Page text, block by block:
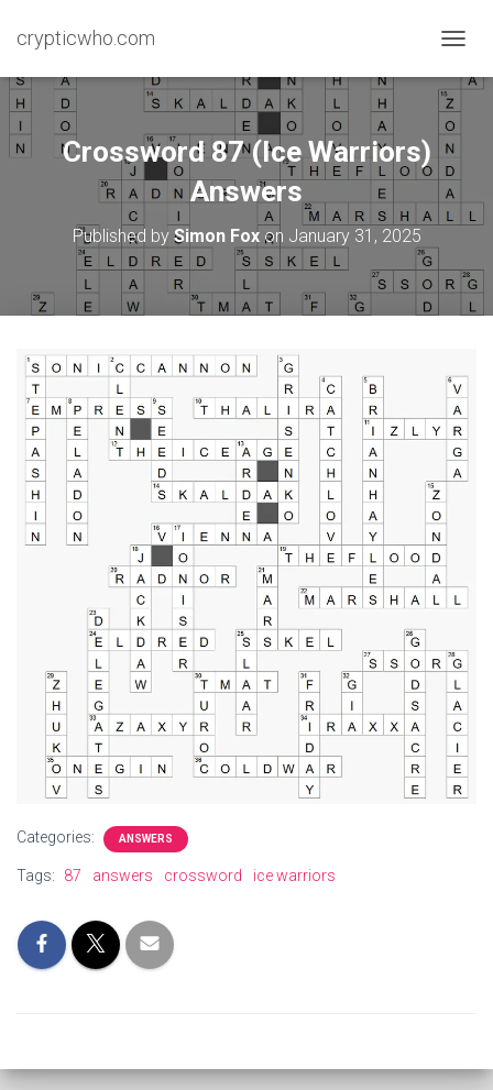
crypticwho.com
O
G
N
A
V
A
Crossword 87 (Ice Warriors)
Answers
Published by Simon Foxon January 31, 2025
Categories: ANSWERS
Tags: 87 answers crossword ice warriors